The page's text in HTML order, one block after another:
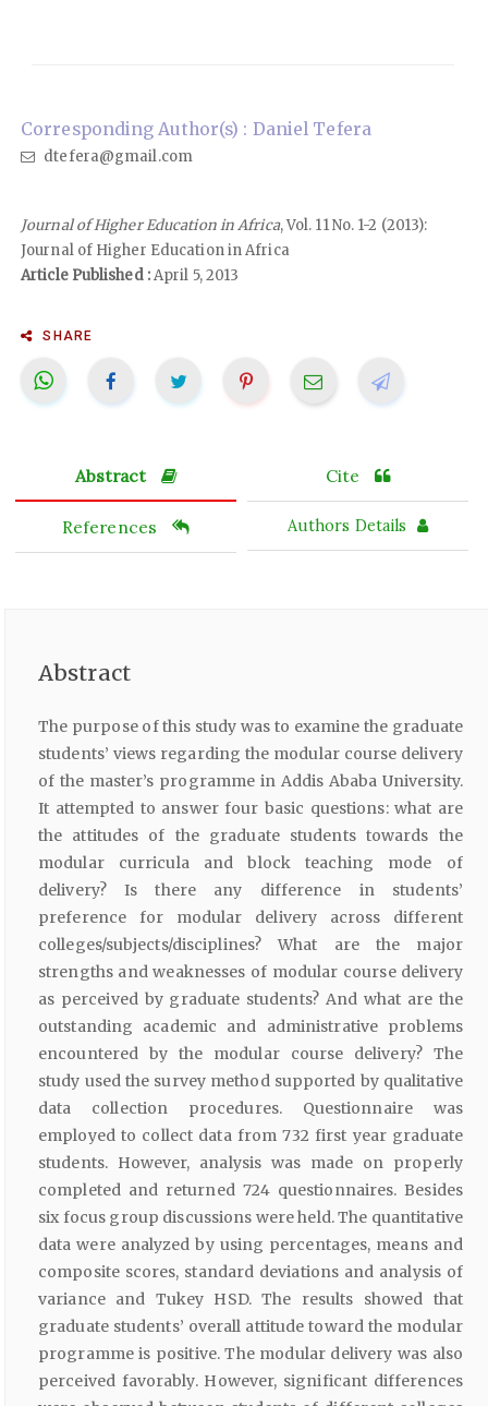
Corresponding Author(s) : Daniel Tefera
dtefera@gmail.com
Journal of Higher Education in Africa, Vol. 11 No. 1-2 (2013):
Journal of Higher Education in Africa
Article Published :April 5, 2013
SHARE
Abstract Cite
References Authors Details
Abstract
The purpose of this study was to examine the graduate
students’ views regarding the modular course delivery
of the master’s programme in Addis Ababa University.
It attempted to answer four basic questions: what are
the attitudes of the graduate students towards the
modular curricula and block teaching mode of
delivery? Is there any difference in students’
preference for modular delivery across different
colleges/subjects/disciplines? What are the major
strengths and weaknesses of modular course delivery
as perceived by graduate students? And what are the
outstanding academic and administrative problems
encountered by the modular course delivery? The
study used the survey method supported by qualitative
data collection procedures. Questionnaire was
employed to collect data from 732 first year graduate
students. However, analysis was made on properly
completed and returned 724 questionnaires. Besides
six focus group discussions were held. The quantitative
data were analyzed by using percentages, means and
composite scores, standard deviations and analysis of
variance and Tukey HSD. The results showed that
graduate students’ overall attitude toward the modular
programme is positive. The modular delivery was also
perceived favorably. However, significant differences